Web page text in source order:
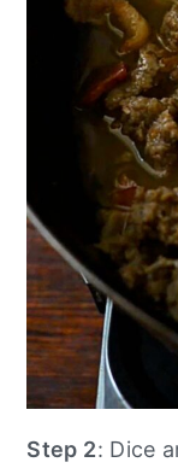
Step 2: Dice